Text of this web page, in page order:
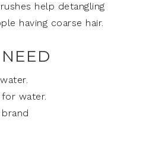
help detangling
having coarse hair.
water.